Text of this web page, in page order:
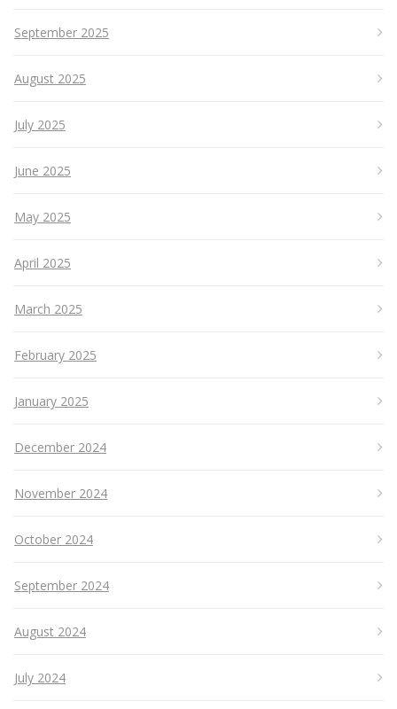
September 2025
August 2025
July 2025
June 2025
May 2025
April 2025
March 2025
February 2025
January 2025
December 2024
November 2024
October 2024
September 2024
August 2024
July 2024